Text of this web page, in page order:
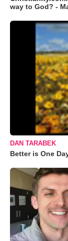
way to God? -
DAN TARABEK
Better is One